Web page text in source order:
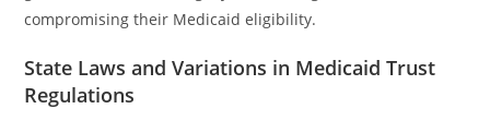
compromising their Medicaid eligibility.
State Laws and Variations in Medicaid Trust
Regulations